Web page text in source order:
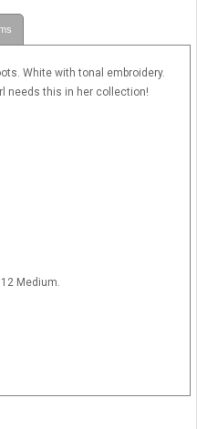
White with tonal embroidery.
needs this in her collection!
Medium.